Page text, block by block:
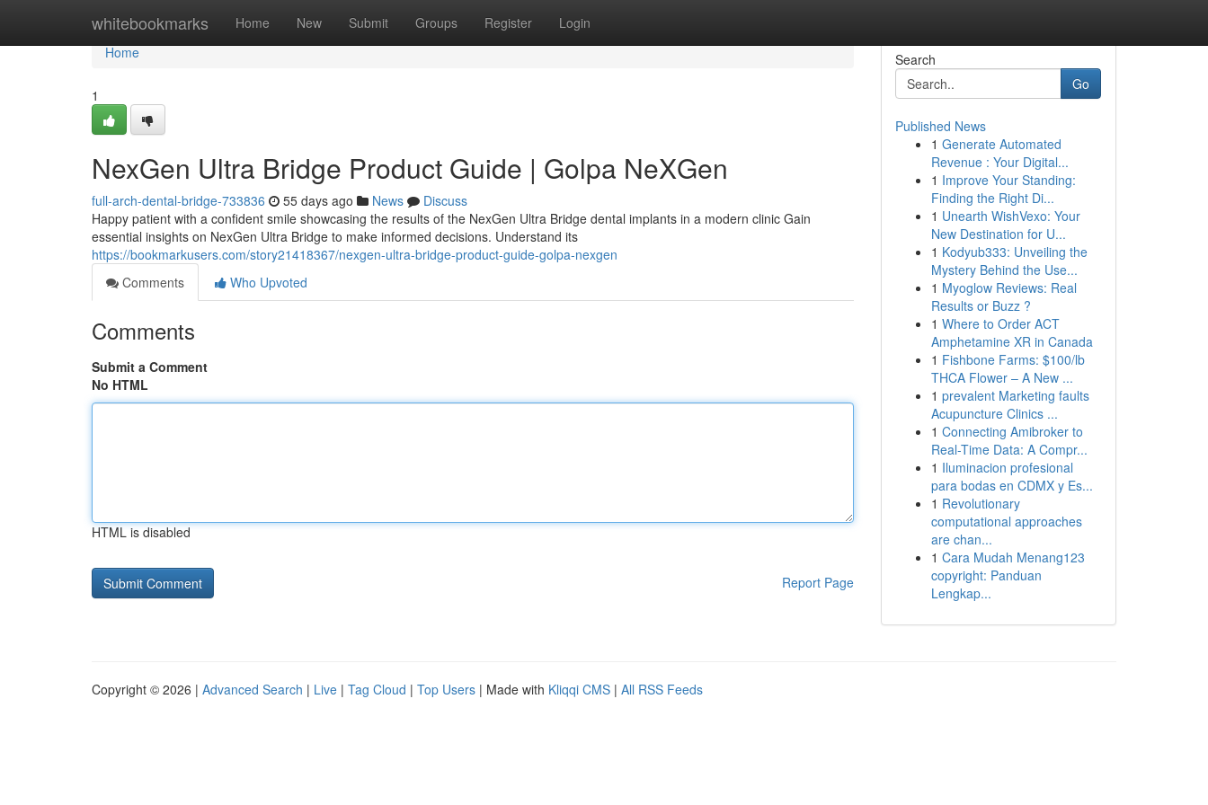
whitebookmarks Home New Submit Groups Register Login
Home
Home
1
NexGen Ultra Bridge Product Guide | Golpa NeXGen
full-arch-dental-bridge-733836 55 days ago News
Discuss
Happy patient with a confident smile showcasing the results of the NexGen Ultra Bridge dental implants in a modern clinic Gain
essential insights on NexGen Ultra Bridge to make informed decisions. Understand its
https://bookmarkusers.com/story21418367/nexgen-ultra-bridge-product-guide-golpa-nexgen
Comments
Who Upvoted
Comments
Submit a Comment
No HTML
HTML is disabled
Report Page
Search
Go
Published News
1 Generate Automated
Revenue : Your Digital...
1 Improve Your Standing:
Finding the Right Di...
1 Unearth WishVexo: Your
New Destination for U...
1 Kodyub333: Unveiling the
Mystery Behind the Use...
1 Myoglow Reviews: Real
Results or Buzz ?
1 Where to Order ACT
Amphetamine XR in Canada
1 Fishbone Farms: $100/lb
THCA Flower – A New ...
1 prevalent Marketing faults
Acupuncture Clinics ...
1 Connecting Amibroker to
Real-Time Data: A Compr...
1 Iluminacion profesional
para bodas en CDMX y Es...
1 Revolutionary
computational approaches
are chan...
1 Cara Mudah Menang123
copyright: Panduan
Lengkap...
Copyright © 2026 | Advanced Search | Live | Tag Cloud | Top Users | Made with Kliqqi CMS | All RSS Feeds